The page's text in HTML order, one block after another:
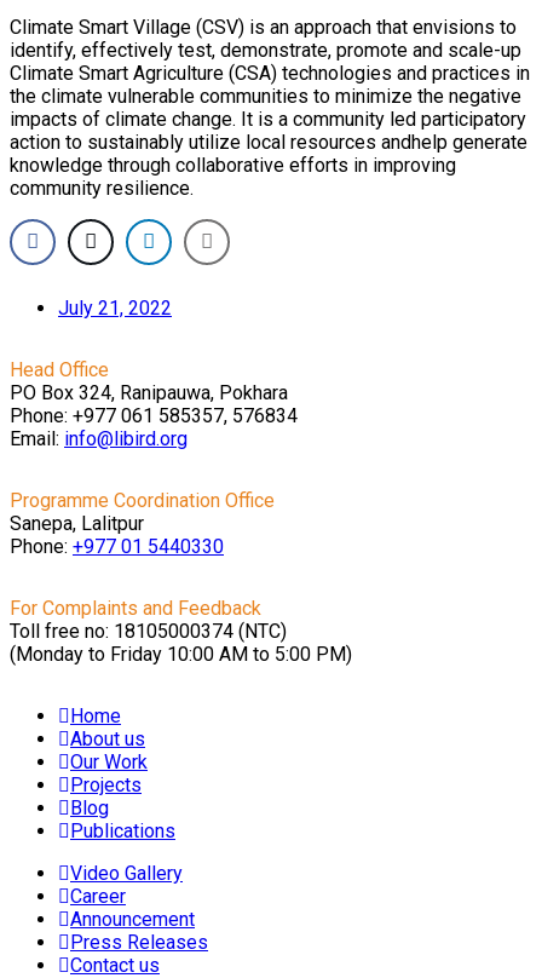
Climate Smart Village (CSV) is an approach that envisions to
identify, effectively test, demonstrate, promote and scale-up
Climate Smart Agriculture (CSA) technologies and practices in
the climate vulnerable communities to minimize the negative
impacts of climate change. It is a community led participatory
action to sustainably utilize local resources andhelp generate
knowledge through collaborative efforts in improving
community resilience.
July 21, 2022
Head Office
PO Box 324, Ranipauwa, Pokhara
Phone: +977 061 585357, 576834
Email: info@libird.org
Programme Coordination Office
Sanepa, Lalitpur
Phone: +977 01 5440330
For Complaints and Feedback
Toll free no: 18105000374 (NTC)
(Monday to Friday 10:00 AM to 5:00 PM)
Home
About us
Our Work
Projects
Blog
Publications
Video Gallery
Career
Announcement
Press Releases
Contact us